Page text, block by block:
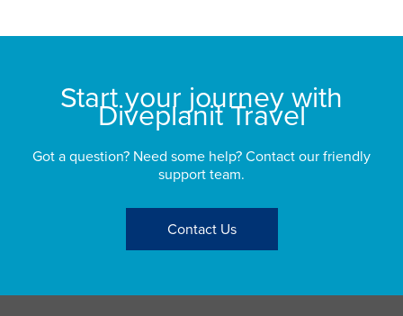
Start your journey with
Diveplanit Travel
Got a question? Need some help? Contact our friendly
support team.
Contact Us